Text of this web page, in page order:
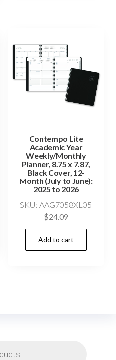
Contempo Lite
Academic Year
Weekly/Monthly
Planner, 8.75 x 7.87,
Black Cover, 12-
Month (July to June):
2025 to 2026
SKU: AAG7058XL05
$24.09
Add to cart